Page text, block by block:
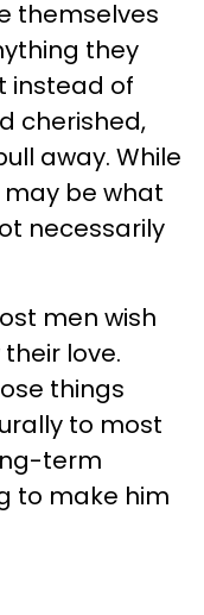
themselves
they
instead of
cherished,
away. While
be what
necessarily
men wish
love.
things
to most
term
to make him